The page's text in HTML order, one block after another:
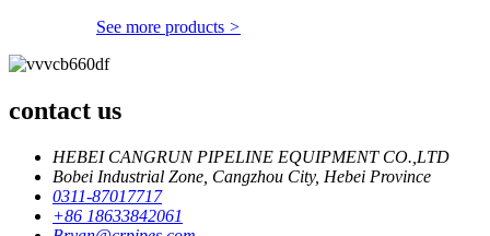
See more products >
contact us
HEBEI CANGRUN PIPELINE EQUIPMENT CO.,LTD
Bobei Industrial Zone, Cangzhou City, Hebei Province
0311-87017717
+86 18633842061